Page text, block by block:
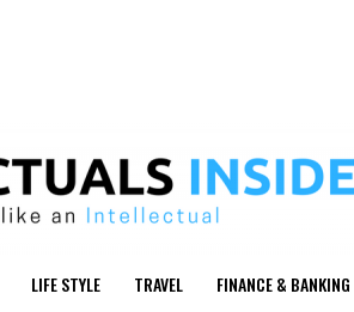
LIFE STYLE TRAVEL FINANCE & BANKING